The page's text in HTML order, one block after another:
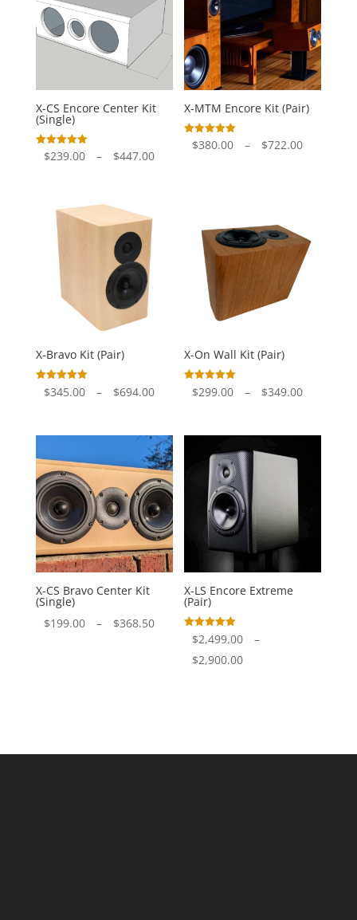
X-CS Encore Center Kit
(Single)
Rated
5.00
$239.00 – $447.00
$447.00
X-MTM Encore Kit (Pair)
Rated
5.00
$380.00 – $722.00
X-Bravo Kit (Pair)
Rated
5.00
$345.00 – $694.00
$345.00
through
$694.00
X-On Wall Kit (Pair)
Rated
5.00
$299.00 – $349.00
$299.00
X-CS Bravo Center Kit
(Single)
$199.00 – $368.50
Price
range:
$199.00
X-LS Encore Extreme
(Pair)
Rated
5.00
out of 5
$2,499.00
–
$2,900.00